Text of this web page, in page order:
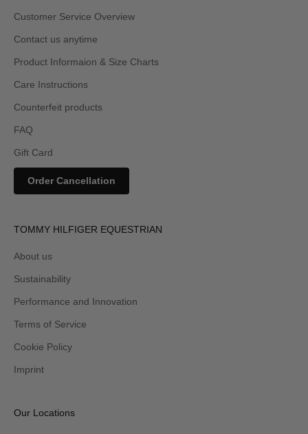
Customer Service Overview
Contact us anytime
Product Informaion & Size Charts
Care Instructions
Counterfeit products
FAQ
Gift Card
Order Cancellation
TOMMY HILFIGER EQUESTRIAN
About us
Sustainability
Performance and Innovation
Terms of Service
Cookie Policy
Imprint
Our Locations